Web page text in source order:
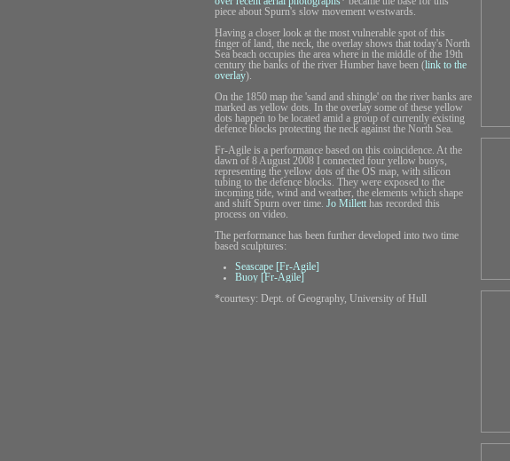
piece about Spurn's slow movement westwards.
Having a closer look at the most vulnerable spot of this
finger of land, the neck, the overlay shows that today's North
Sea beach occupies the area where in the middle of the 19th
century the banks of the river Humber have been (link to the
overlay).
On the 1850 map the 'sand and shingle' on the river banks are
marked as yellow dots. In the overlay some of these yellow
dots happen to be located amid a group of currently existing
defence blocks protecting the neck against the North Sea.
Fr-Agile is a performance based on this coincidence. At the
dawn of 8 August 2008 I connected four yellow buoys,
representing the yellow dots of the OS map, with silicon
tubing to the defence blocks. They were exposed to the
incoming tide, wind and weather, the elements which shape
and shift Spurn over time. Jo Millett has recorded this
process on video.
The performance has been further developed into two time
based sculptures:
Seascape [Fr-Agile]
Buoy [Fr-Agile]
*courtesy: Dept. of Geography, University of Hull